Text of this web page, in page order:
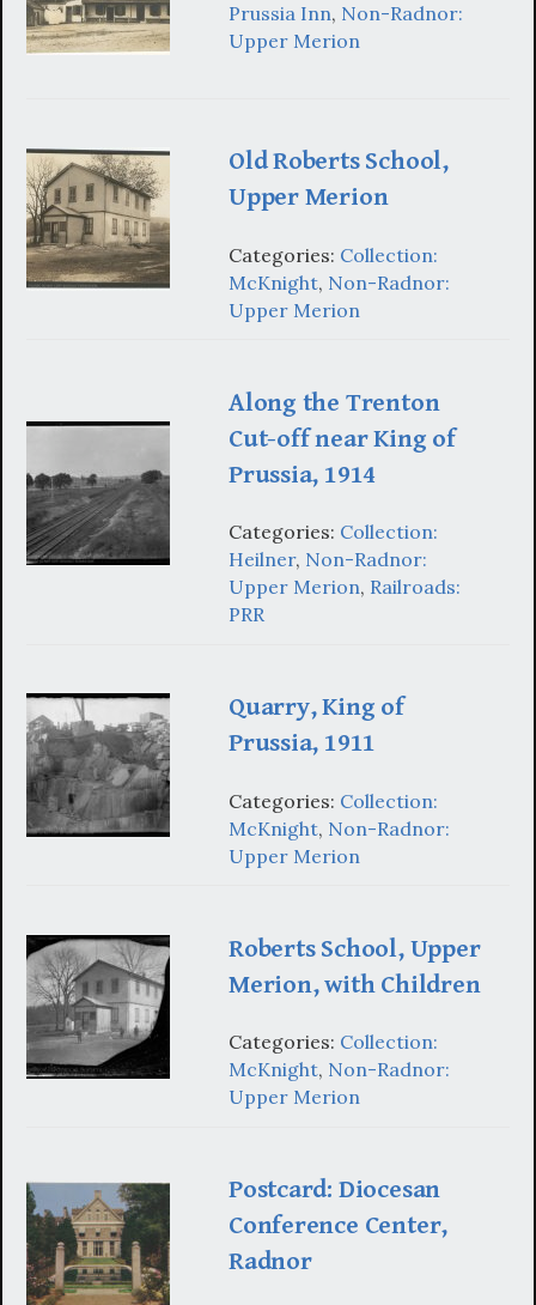
Prussia Inn, Non-Radnor:
Upper Merion
Old Roberts School,
Upper Merion
Categories: Collection:
McKnight, Non-Radnor:
Upper Merion
Along the Trenton
Cut-off near King of
Prussia, 1914
Categories: Collection:
Heilner, Non-Radnor:
Upper Merion, Railroads:
PRR
Quarry, King of
Prussia, 1911
Categories: Collection:
McKnight, Non-Radnor:
Upper Merion
Roberts School, Upper
Merion, with Children
Categories: Collection:
McKnight, Non-Radnor:
Upper Merion
Postcard: Diocesan
Conference Center,
Radnor